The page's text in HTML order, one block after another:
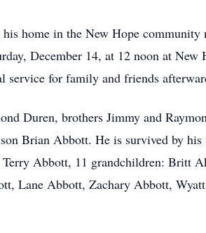
home in the New Hope
December 14, at 12 noon at
service for family and friends
Duren, brothers Jimmy and
Brian Abbott. He is survived by
Abbott, 11 grandchildren: Britt
Lane Abbott, Zachary Abbott,